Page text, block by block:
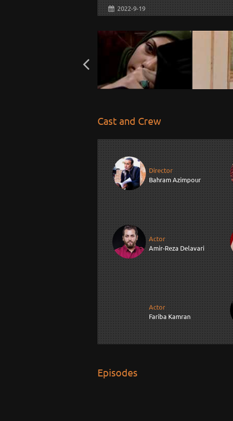
2022-9-19
Cast and Crew
Director
Bahram Azimpour
Actor
Amir-Reza Delavari
Actor
Fariba Kamran
Episodes